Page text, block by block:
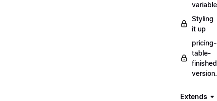
Styling
it up
pricing-
table-
Extends